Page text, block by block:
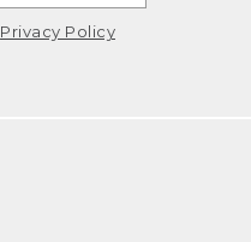
Privacy Policy